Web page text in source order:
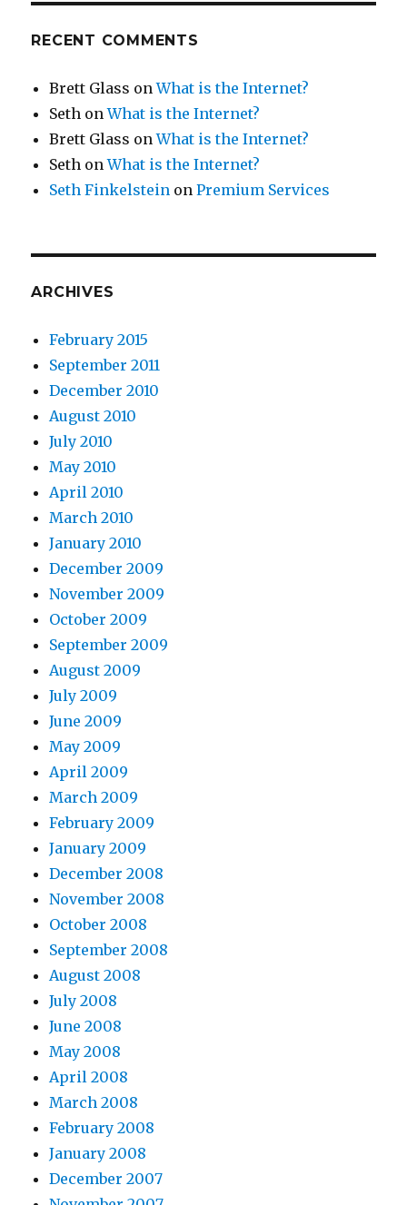
RECENT COMMENTS
Brett Glass onWhat is the Internet?
Seth onWhat is the Internet?
Brett Glass onWhat is the Internet?
Seth onWhat is the Internet?
Seth Finkelstein onPremium Services
ARCHIVES
February 2015
September 2011
December 2010
August 2010
July 2010
May 2010
April 2010
March 2010
January 2010
December 2009
November 2009
October 2009
September 2009
August 2009
July 2009
June 2009
May 2009
April 2009
March 2009
February 2009
January 2009
December 2008
November 2008
October 2008
September 2008
August 2008
July 2008
June 2008
May 2008
April 2008
March 2008
February 2008
January 2008
December 2007